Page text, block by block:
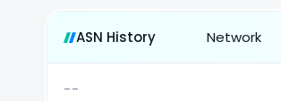
ASN History Network
--